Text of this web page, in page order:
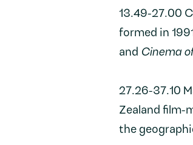
13.49-27.00
formed in
and Cinema
27.26-37.10
Zealand film-
the